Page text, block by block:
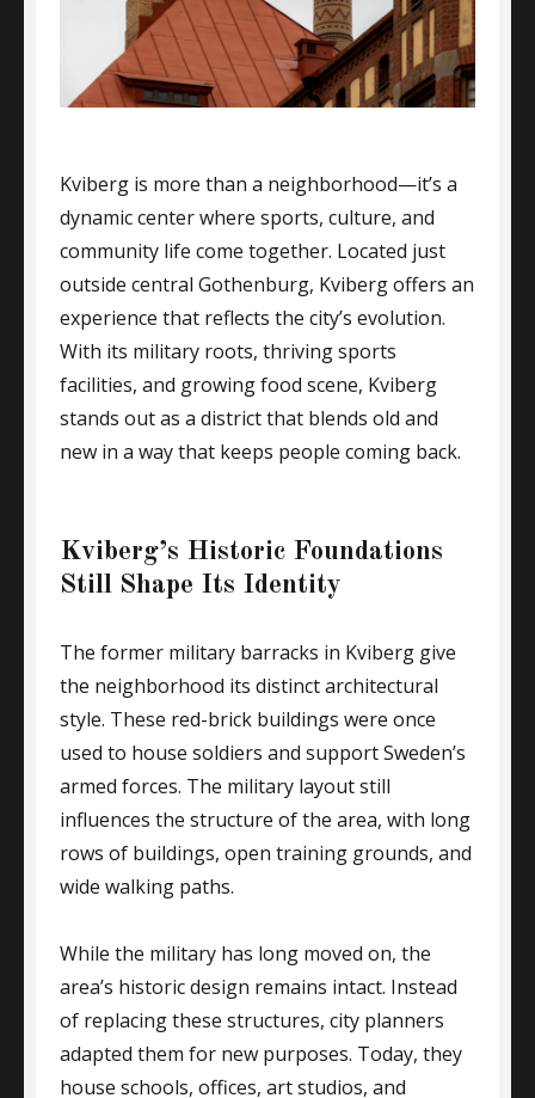
Kviberg is more than a neighborhood—it’s a
dynamic center where sports, culture, and
community life come together. Located just
outside central Gothenburg, Kviberg offers an
experience that reflects the city’s evolution.
With its military roots, thriving sports
facilities, and growing food scene, Kviberg
stands out as a district that blends old and
new in a way that keeps people coming back.
Kviberg’s Historic Foundations
Still Shape Its Identity
The former military barracks in Kviberg give
the neighborhood its distinct architectural
style. These red-brick buildings were once
used to house soldiers and support Sweden’s
armed forces. The military layout still
influences the structure of the area, with long
rows of buildings, open training grounds, and
wide walking paths.
While the military has long moved on, the
area’s historic design remains intact. Instead
of replacing these structures, city planners
adapted them for new purposes. Today, they
house schools, offices, art studios, and